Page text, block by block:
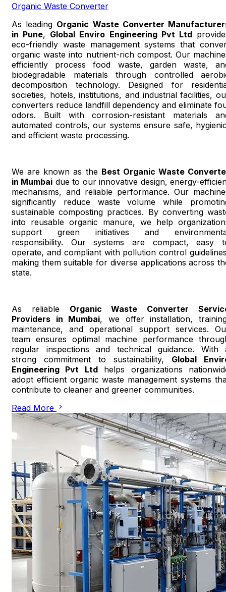
Organic Waste Converter
As leading Organic Waste Converter
in Pune, Global Enviro Engineering Pvt Ltd
eco-friendly waste management systems that
organic waste into nutrient-rich compost. Our
efficiently process food waste, garden waste,
biodegradable materials through controlled
decomposition technology. Designed for
societies, hotels, institutions, and industrial facilities,
converters reduce landfill dependency and eliminate
odors. Built with corrosion-resistant materials
automated controls, our systems ensure safe,
and efficient waste processing.
We are known as the Best Organic Waste
in Mumbai due to our innovative design, energy-
mechanisms, and reliable performance. Our
significantly reduce waste volume while
sustainable composting practices. By converting
into reusable organic manure, we help
support green initiatives and
responsibility. Our systems are compact, easy
operate, and compliant with pollution control
making them suitable for diverse applications across
state.
As reliable Organic Waste Converter
Providers in Mumbai, we offer installation,
maintenance, and operational support services.
team ensures optimal machine performance
regular inspections and technical guidance. With
strong commitment to sustainability, Global
Engineering Pvt Ltdhelps organizations
adopt efficient organic waste management systems
contribute to cleaner and greener communities.
Read More